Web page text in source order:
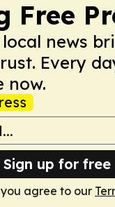
Free
news
Every
now.
Sign up for free
agree to our